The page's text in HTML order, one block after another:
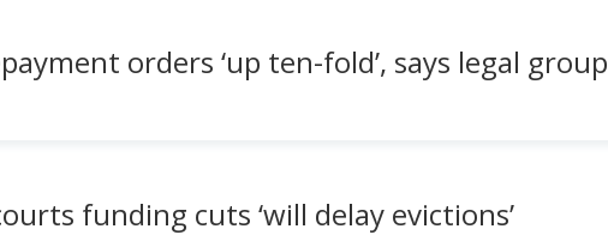
orders ‘up ten-fold’, says legal group
funding cuts ‘will delay evictions’